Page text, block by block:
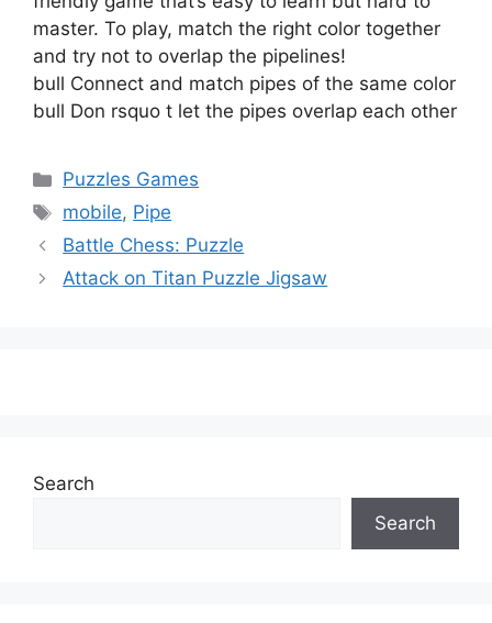
master. To play, match the right color together
and try not to overlap the pipelines!
bull Connect and match pipes of the same color
bull Don rsquo t let the pipes overlap each other
Categories
Puzzles Games
Tags
mobile, Pipe
Battle Chess: Puzzle
Attack on Titan Puzzle Jigsaw
Search
Search